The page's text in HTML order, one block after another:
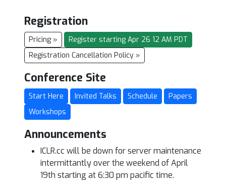
Registration
Pricing »
Register starting Apr 26 12 AM PDT
Registration Cancellation Policy »
Conference Site
Start Here Invited Talks Schedule
Papers
Workshops
Announcements
ICLR.cc will be down for server maintenance
intermittantly over the weekend of April
19th starting at 6:30 pm pacific time.